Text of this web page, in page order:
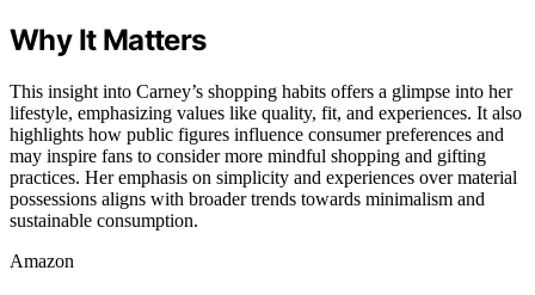
Why It Matters
This insight into Carney’s shopping habits offers a glimpse into her
lifestyle, emphasizing values like quality, fit, and experiences. It also
highlights how public figures influence consumer preferences and
may inspire fans to consider more mindful shopping and gifting
practices. Her emphasis on simplicity and experiences over material
possessions aligns with broader trends towards minimalism and
sustainable consumption.
Amazon